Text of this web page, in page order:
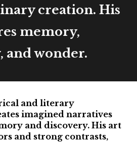
creation. His
memory,
and wonder.
and literary
imagined narratives
and discovery. His art
and strong contrasts,